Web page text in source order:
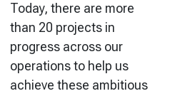
Today, there are more
than 20 projects in
progress across our
operations to help us
achieve these ambitious